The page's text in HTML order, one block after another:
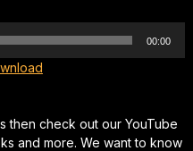
00:00
then check out our YouTube
and more. We want to know